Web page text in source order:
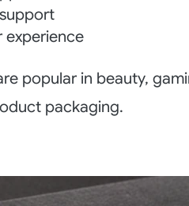
experience
popular in beauty,
packaging.